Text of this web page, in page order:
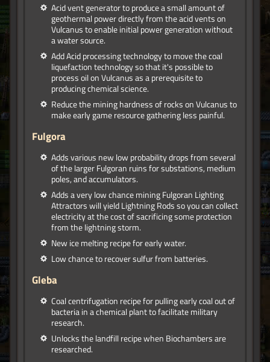
Acid vent generator to produce a small amount of
geothermal power directly from the acid vents on
Vulcanus to enable initial power generation without
a water source.
Add Acid processing technology to move the coal
liquefaction technology so that it's possible to
process oil on Vulcanus as a prerequisite to
producing chemical science.
Reduce the mining hardness of rocks on Vulcanus to
make early game resource gathering less painful.
Fulgora
Adds various new low probability drops from several
of the larger Fulgoran ruins for substations, medium
poles, and accumulators.
Adds a very low chance mining Fulgoran Lighting
Attractors will yield Lightning Rods so you can collect
electricity at the cost of sacrificing some protection
from the lightning storm.
New ice melting recipe for early water.
Low chance to recover sulfur from batteries.
Gleba
Coal centrifugation recipe for pulling early coal out of
bacteria in a chemical plant to facilitate military
research.
Unlocks the landfill recipe when Biochambers are
researched.